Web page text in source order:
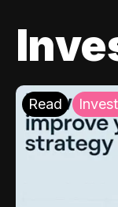
Read